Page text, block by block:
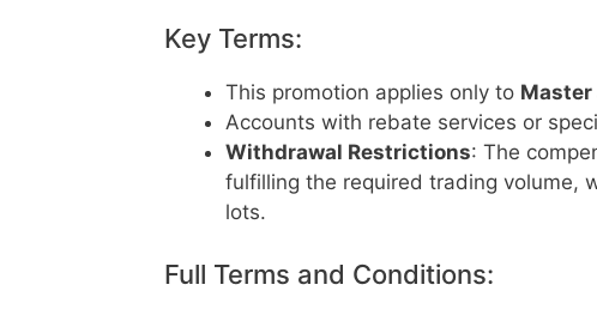
Key Terms:
This promotion applies only to
Accounts with rebate services or
Withdrawal Restrictions: The
fulfilling the required trading volume,
lots.
Full Terms and Conditions: